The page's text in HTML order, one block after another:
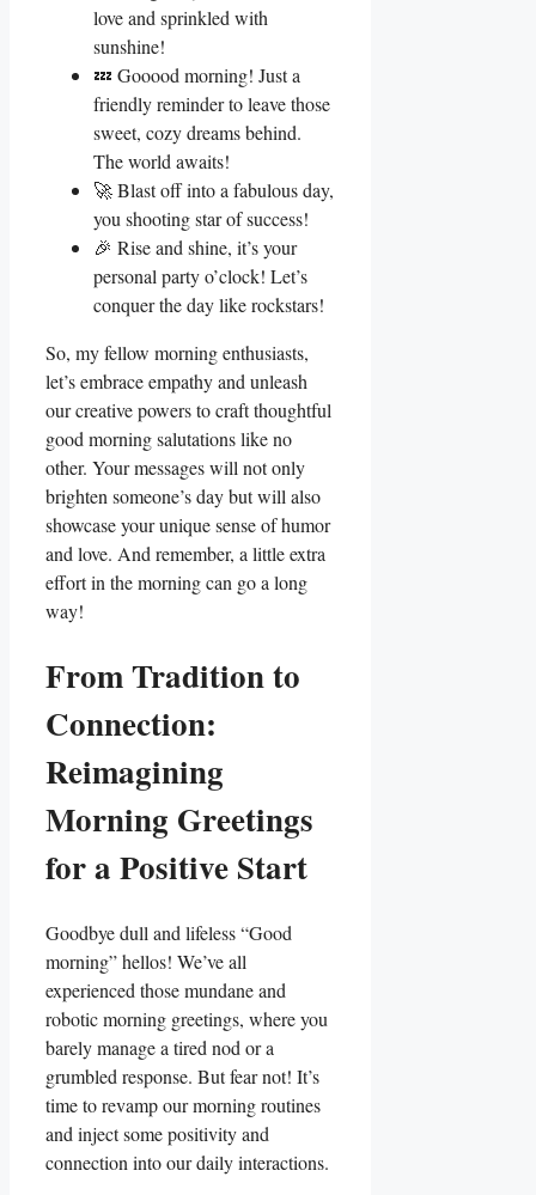
love and sprinkled with
sunshine!
💤 Gooood morning! Just a
friendly reminder to leave those
sweet, cozy dreams behind.
The world awaits!
🚀 Blast off into a fabulous day,
you shooting star of success!
🎉 Rise and shine, it’s your
personal party o’clock! Let’s
conquer the day like rockstars!
So, my fellow morning enthusiasts,
let’s embrace empathy and unleash
our creative powers to craft thoughtful
good morning salutations like no
other. Your messages will not only
brighten someone’s day but will also
showcase your unique sense of humor
and love. And remember, a little extra
effort in the morning can go a long
way!
From Tradition to
Connection:
Reimagining
Morning Greetings
for a Positive Start
Goodbye dull and lifeless “Good
morning” hellos! We’ve all
experienced those mundane and
robotic morning greetings, where you
barely manage a tired nod or a
grumbled response. But fear not! It’s
time to revamp our morning routines
and inject some positivity and
connection into our daily interactions.